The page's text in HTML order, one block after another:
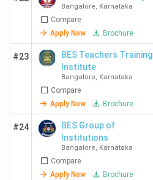
Bangalore, Karnataka
Compare
Apply Now
Brochure
#23
BES Teachers Training
Institute
Bangalore, Karnataka
Compare
Apply Now
Brochure
#24
BES Group of
Institutions
Bangalore, Karnataka
Compare
Apply Now
Brochure